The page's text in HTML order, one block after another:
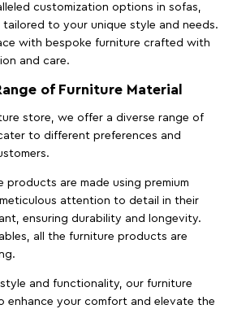
customization options in sofas,
to your unique style and needs.
with bespoke furniture crafted with
and care.
of Furniture Material
store, we offer a diverse range of
to different preferences and
products are made using premium
attention to detail in their
ensuring durability and longevity.
all the furniture products are
and functionality, our furniture
enhance your comfort and elevate the